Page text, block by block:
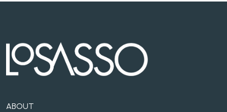
ABOUT